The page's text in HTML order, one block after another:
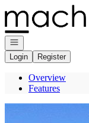
Go to: Homepage
Open navigation
Login
Register
Overview
Features